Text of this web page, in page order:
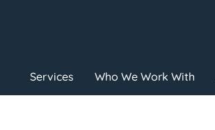
Services Who We Work With